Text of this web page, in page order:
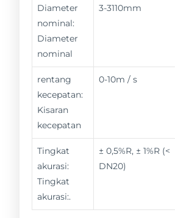
Diameter
nominal:
Diameter
nominal
3-3110mm
rentang
kecepatan:
Kisaran
kecepatan
0-10m / s
Tingkat
akurasi:
Tingkat
akurasi:.
± 0,5%R, ± 1%R (<
DN20)